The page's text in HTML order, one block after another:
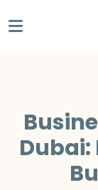
Dubai: